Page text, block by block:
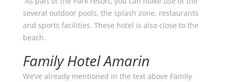
several outdoor pools, the splash zone, restaurants
and sports facilities. These hotel is also close to the
beach.
Family Hotel Amarin
We’ve already mentioned in the text above Family